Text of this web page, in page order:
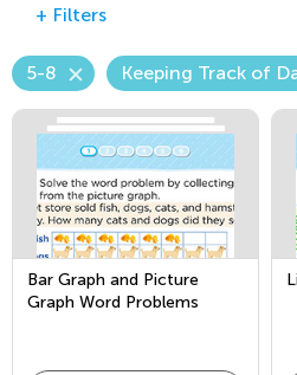
+ Filters
5-8 Keeping Track of
Bar Graph and Picture
Graph Word Problems